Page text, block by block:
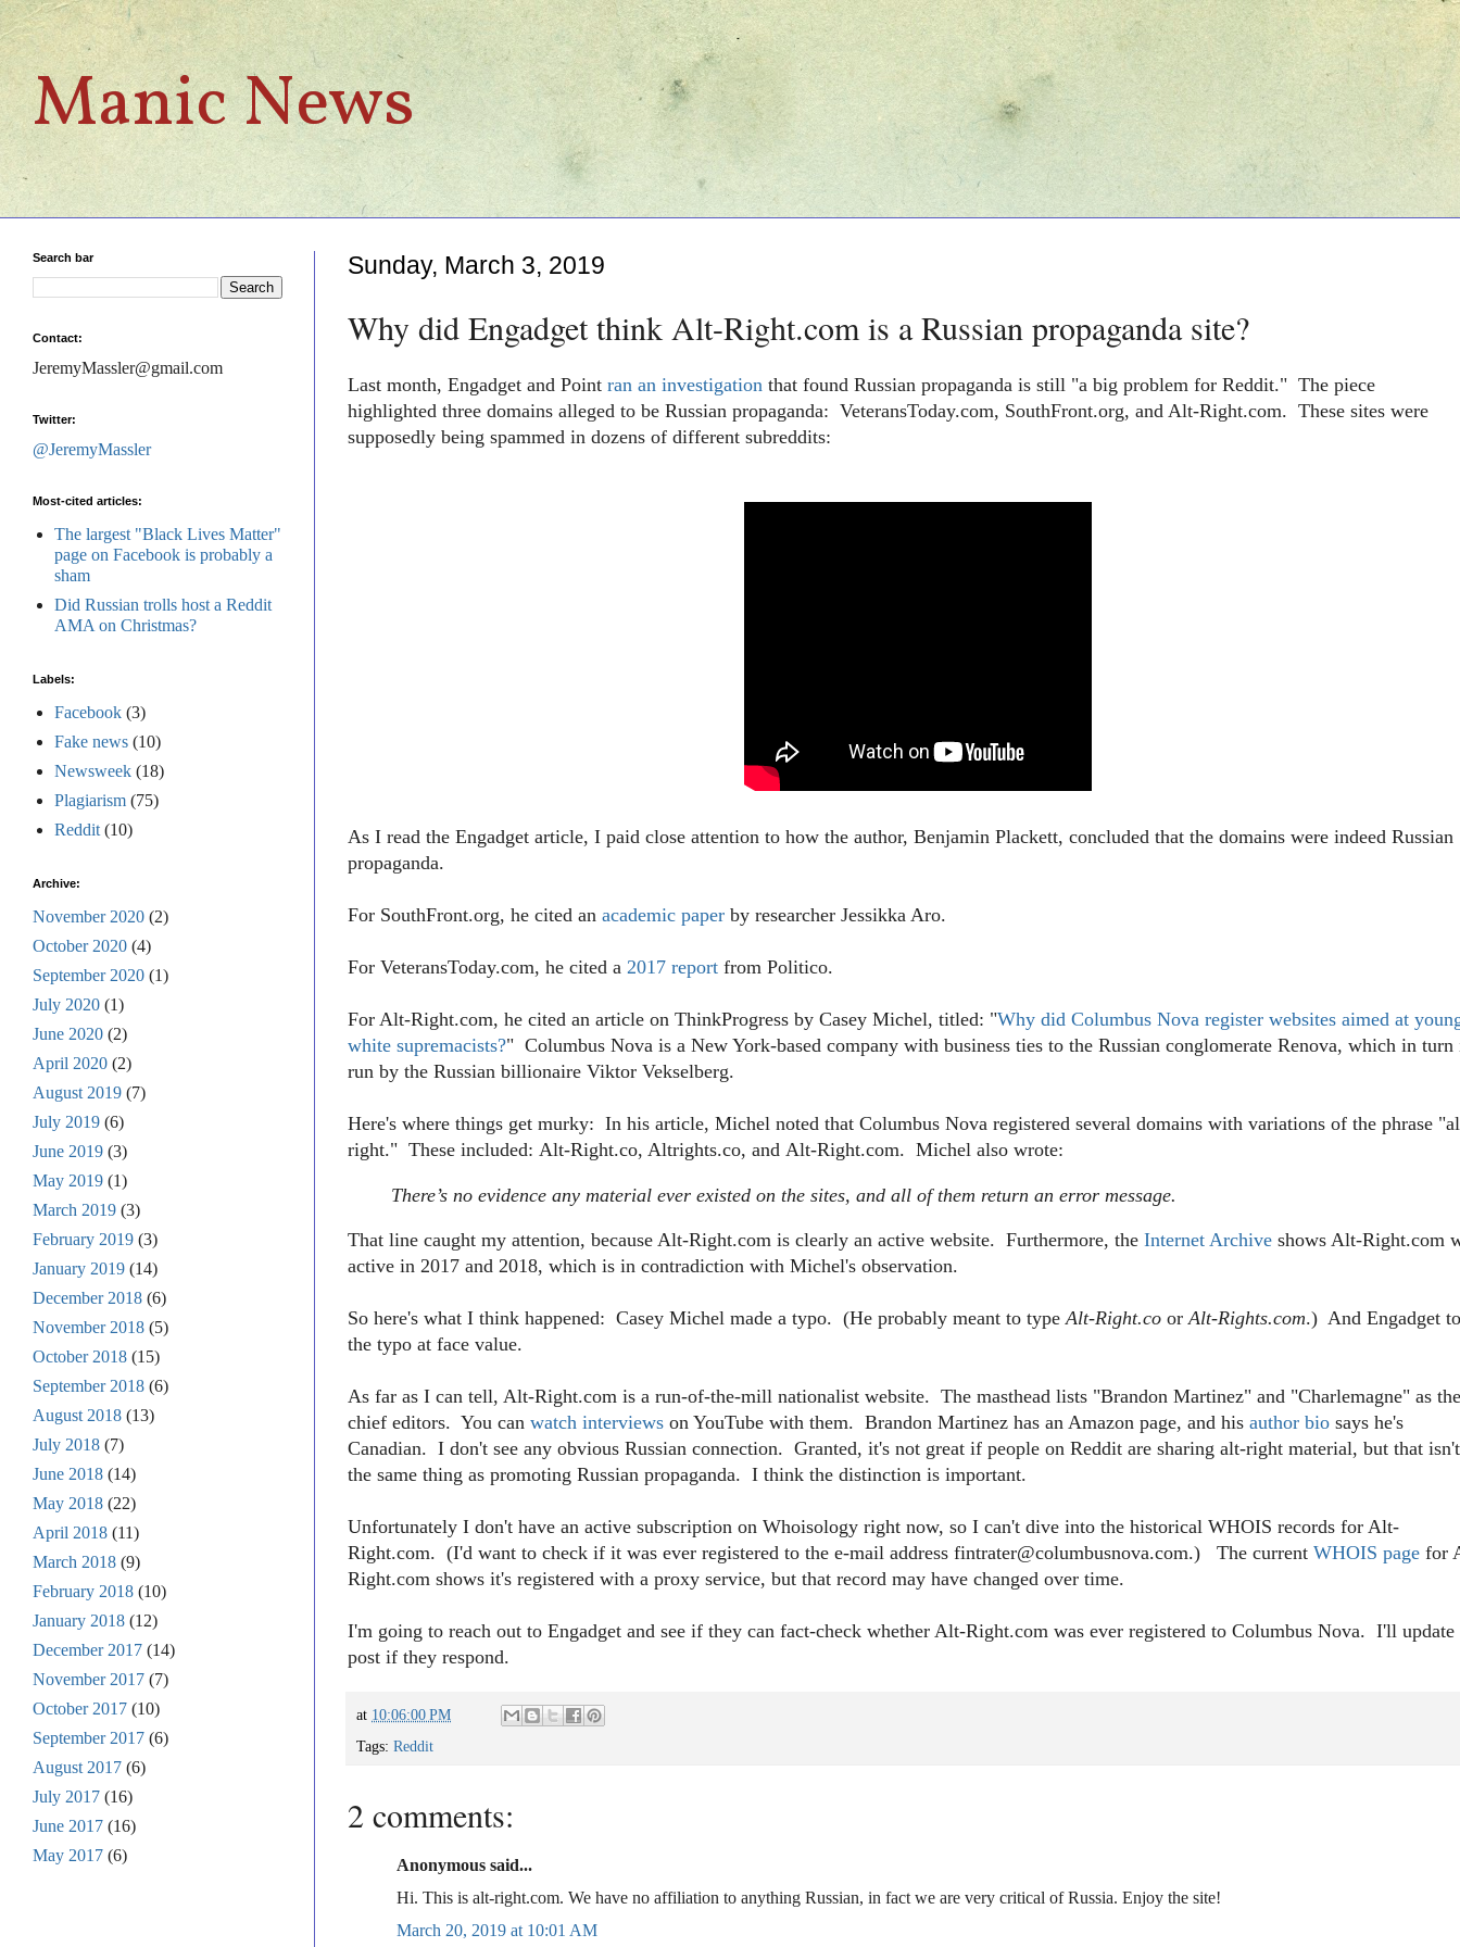
Manic News
Sunday, March 3, 2019
Why did Engadget think Alt-Right.com is a Russian propaganda site?
Last month, Engadget and Point ran an investigation that found Russian propaganda is still "a big problem for Reddit." The piece
highlighted three domains alleged to be Russian propaganda: VeteransToday.com, SouthFront.org, and Alt-Right.com. These sites were
supposedly being spammed in dozens of different subreddits:
As I read the Engadget article, I paid close attention to how the author, Benjamin Plackett, concluded that the domains were indeed Russian
propaganda.
For SouthFront.org, he cited an academic paper by researcher Jessikka Aro.
For VeteransToday.com, he cited a 2017 report from Politico.
For Alt-Right.com, he cited an article on ThinkProgress by Casey Michel, titled: "Why did Columbus Nova register websites aimed at
white supremacists?" Columbus Nova is a New York-based company with business ties to the Russian conglomerate Renova, which in turn
run by the Russian billionaire Viktor Vekselberg.
Here's where things get murky: In his article, Michel noted that Columbus Nova registered several domains with variations of the phrase
right." These included: Alt-Right.co, Altrights.co, and Alt-Right.com. Michel also wrote:
There’s no evidence any material ever existed on the sites, and all of them return an error message.
That line caught my attention, because Alt-Right.com is clearly an active website. Furthermore, the Internet Archive shows Alt-Right.com
active in 2017 and 2018, which is in contradiction with Michel's observation.
So here's what I think happened: Casey Michel made a typo. (He probably meant to typeAlt-Right.co orAlt-Rights.com.) And Engadget
the typo at face value.
As far as I can tell, Alt-Right.com is a run-of-the-mill nationalist website. The masthead lists "Brandon Martinez" and "Charlemagne" as the
chief editors. You can watch interviews on YouTube with them. Brandon Martinez has an Amazon page, and his author bio says he's
Canadian. I don't see any obvious Russian connection. Granted, it's not great if people on Reddit are sharing alt-right material, but that isn't
the same thing as promoting Russian propaganda. I think the distinction is important.
Unfortunately I don't have an active subscription on Whoisology right now, so I can't dive into the historical WHOIS records for Alt-
Right.com. (I'd want to check if it was ever registered to the e-mail address fintrater@columbusnova.com.) The current WHOIS page for
Right.com shows it's registered with a proxy service, but that record may have changed over time.
I'm going to reach out to Engadget and see if they can fact-check whether Alt-Right.com was ever registered to Columbus Nova. I'll update
post if they respond.
at 10:06:00 PM
Tags: Reddit
2 comments:
Anonymous said...
Hi. This is alt-right.com. We have no affiliation to anything Russian, in fact we are very critical of Russia. Enjoy the site!
March 20, 2019 at 10:01 AM
Search bar
Contact:
JeremyMassler@gmail.com
Twitter:
@JeremyMassler
Most-cited articles:
The largest "Black Lives Matter"
page on Facebook is probably a
sham
Did Russian trolls host a Reddit
AMA on Christmas?
Labels:
Facebook (3)
Fake news (10)
Newsweek (18)
Plagiarism (75)
Reddit (10)
Archive:
November 2020 (2)
October 2020 (4)
September 2020 (1)
July 2020 (1)
June 2020 (2)
April 2020 (2)
August 2019 (7)
July 2019 (6)
June 2019 (3)
May 2019 (1)
March 2019 (3)
February 2019 (3)
January 2019 (14)
December 2018 (6)
November 2018 (5)
October 2018 (15)
September 2018 (6)
August 2018 (13)
July 2018 (7)
June 2018 (14)
May 2018 (22)
April 2018 (11)
March 2018 (9)
February 2018 (10)
January 2018 (12)
December 2017 (14)
November 2017 (7)
October 2017 (10)
September 2017 (6)
August 2017 (6)
July 2017 (16)
June 2017 (16)
May 2017 (6)